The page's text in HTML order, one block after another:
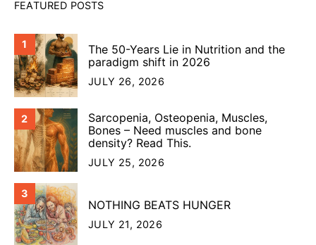
FEATURED POSTS
1
The 50-Years Lie in Nutrition and the
paradigm shift in 2026
JULY 26, 2026
2
Sarcopenia, Osteopenia, Muscles,
Bones – Need muscles and bone
density? Read This.
JULY 25, 2026
3
NOTHING BEATS HUNGER
JULY 21, 2026